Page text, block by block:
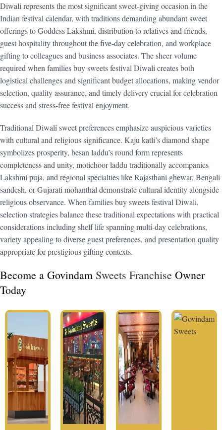
Diwali represents the most significant sweet-giving occasion in the
Indian festival calendar, with traditions demanding abundant sweet
offerings to Goddess Lakshmi, distribution to relatives and friends,
guest hospitality throughout the five-day celebration, and workplace
gifting to colleagues and business associates. The sheer volume
required when families buy sweets festival Diwali creates both
logistical challenges and significant budget allocations, making vendor
selection, quality assurance, and timely delivery crucial for celebration
success and stress-free festival enjoyment.
Traditional Diwali sweet preferences emphasize auspicious varieties
with cultural and religious significance. Kaju katli’s diamond shape
symbolizes prosperity, besan laddu’s round form represents
completeness and unity, motichoor laddu traditionally accompanies
Lakshmi puja, and regional specialties like Rajasthani ghewar, Bengali
sandesh, or Gujarati mohanthal demonstrate cultural identity alongside
religious observance. When families buy sweets festival Diwali,
selection strategies balance these traditional expectations with practical
considerations including shelf life spanning multi-day celebrations,
variety appealing to diverse guest preferences, and presentation quality
appropriate for prestigious gifting contexts.
Become a Govindam Sweets Franchise Owner
Today